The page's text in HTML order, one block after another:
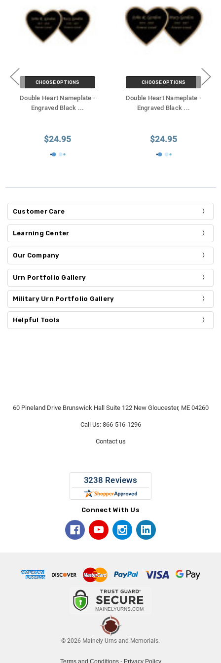
CHOOSE OPTIONS
Double Heart Nameplate -
Engraved Black ...
$24.95
CHOOSE OPTIONS
Double Heart Nameplate -
Engraved Black ...
$24.95
Customer Care
Learning Center
Our Company
Urn Portfolio Gallery
Military Urn Portfolio Gallery
Helpful Tools
60 Pineland Drive Brunswick Hall Suite 122 New Gloucester, ME 04260
Call Us: 866-516-1296
Contact us
Connect With Us
© 2026 Mainely Urns and Memorials.
Terms and Conditions- Privacy Policy